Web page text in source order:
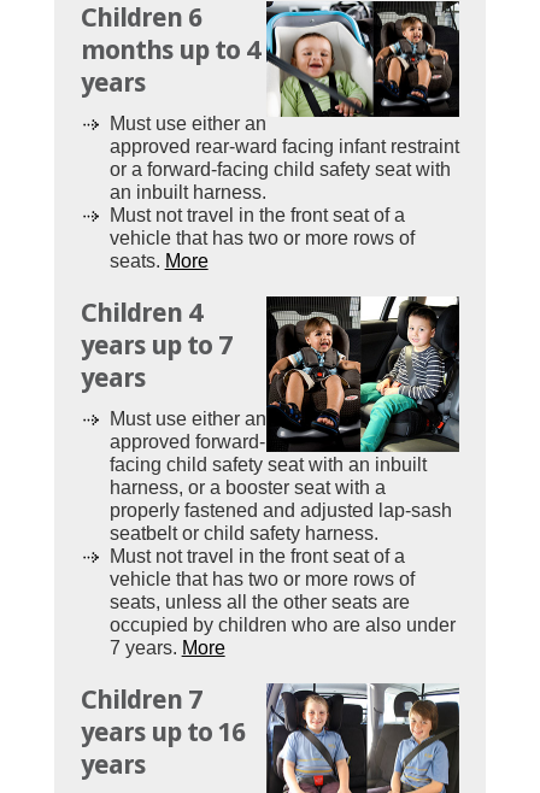
Children 6
months up to 4
years
Must use either an
approved rear-ward facing infant restraint
or a forward-facing child safety seat with
an inbuilt harness.
Must not travel in the front seat of a
vehicle that has two or more rows of
seats. More
Children 4
years up to 7
years
Must use either an
approved forward-
facing child safety seat with an inbuilt
harness, or a booster seat with a
properly fastened and adjusted lap-sash
seatbelt or child safety harness.
Must not travel in the front seat of a
vehicle that has two or more rows of
seats, unless all the other seats are
occupied by children who are also under
7 years. More
Children 7
years up to 16
years